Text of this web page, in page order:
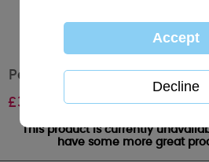
Personalised Me to You
£34.99
This product is currently
have some more great